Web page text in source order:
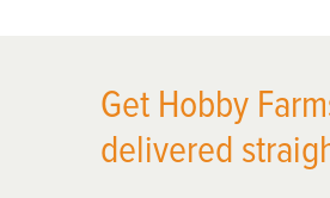
Get Hobby
delivered